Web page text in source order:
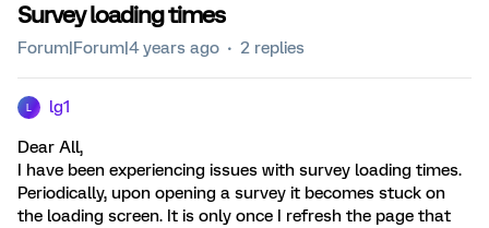
Survey loading times
Forum|Forum|4 years ago 2 replies
lg1
Dear All,
I have been experiencing issues with survey loading times.
Periodically, upon opening a survey it becomes stuck on
the loading screen. It is only once I refresh the page that